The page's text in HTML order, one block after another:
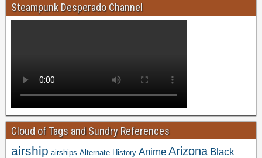
Steampunk Desperado Channel
Cloud of Tags and Sundry References
airship airships Alternate History Anime Arizona Black